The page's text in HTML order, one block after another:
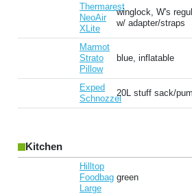
Thermarest
NeoAir
XLite
winglock, W's
w/ adapter/straps
Marmot
Strato
Pillow
blue, inflatable
Exped
Schnozzel
20L stuff sack/
Kitchen
Hilltop
Foodbag
Large
green